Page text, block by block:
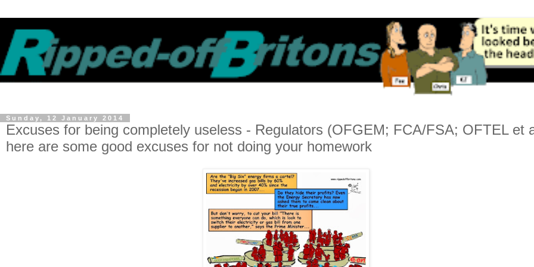
Sunday, 12 January 2014
Excuses for being completely useless - Regulators (OFGEM; FCA/FSA; OFTEL et
here are some good excuses for not doing your homework